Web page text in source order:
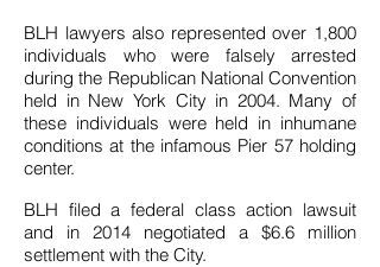
BLH lawyers also represented over 1,800
individuals who were falsely arrested
during the Republican National Convention
held in New York City in 2004. Many of
these individuals were held in inhumane
conditions at the infamous Pier 57 holding
center.
BLH filed a federal class action lawsuit
and in 2014 negotiated a $6.6 million
settlement with the City.